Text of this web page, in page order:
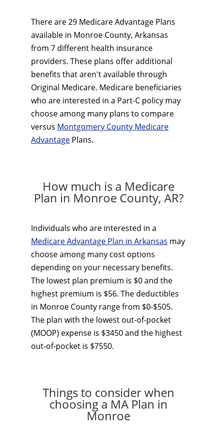
There are 29 Medicare Advantage Plans
available in Monroe County, Arkansas
from 7 different health insurance
providers. These plans offer additional
benefits that aren't available through
Original Medicare. Medicare beneficiaries
who are interested in a Part-C policy may
choose among many plans to compare
versus Montgomery County Medicare
Advantage Plans.
How much is a Medicare
Plan in Monroe County, AR?
Individuals who are interested in a
Medicare Advantage Plan in Arkansas may
choose among many cost options
depending on your necessary benefits.
The lowest plan premium is $0 and the
highest premium is $56. The deductibles
in Monroe County range from $0-$505.
The plan with the lowest out-of-pocket
(MOOP) expense is $3450 and the highest
out-of-pocket is $7550.
Things to consider when
choosing a MA Plan in
Monroe